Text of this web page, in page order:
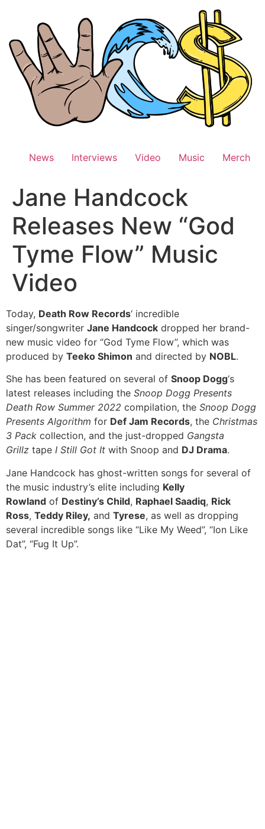
News Interviews Video Music Merch
Jane Handcock
Releases New “God
Tyme Flow” Music
Video
Today, Death Row Records‘ incredible
singer/songwriter Jane Handcock dropped her brand-
new music video for “God Tyme Flow”, which was
produced by Teeko Shimon and directed by NOBL.
She has been featured on several of Snoop Dogg‘s
latest releases including the Snoop Dogg Presents
Death Row Summer 2022 compilation, the Snoop Dogg
Presents Algorithm for Def Jam Records, the Christmas
3 Pack collection, and the just-dropped Gangsta
Grillz tape I Still Got It with Snoop and DJ Drama.
Jane Handcock has ghost-written songs for several of
the music industry’s elite including Kelly
Rowland of Destiny’s Child, Raphael Saadiq, Rick
Ross, Teddy Riley, and Tyrese, as well as dropping
several incredible songs like “Like My Weed”, “Ion Like
Dat”, “Fug It Up”.